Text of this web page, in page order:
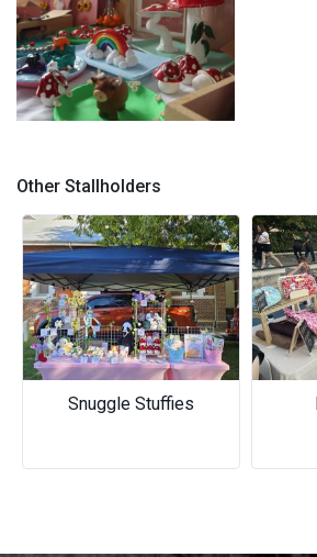
Other Stallholders
Snuggle Stuffies
Previous